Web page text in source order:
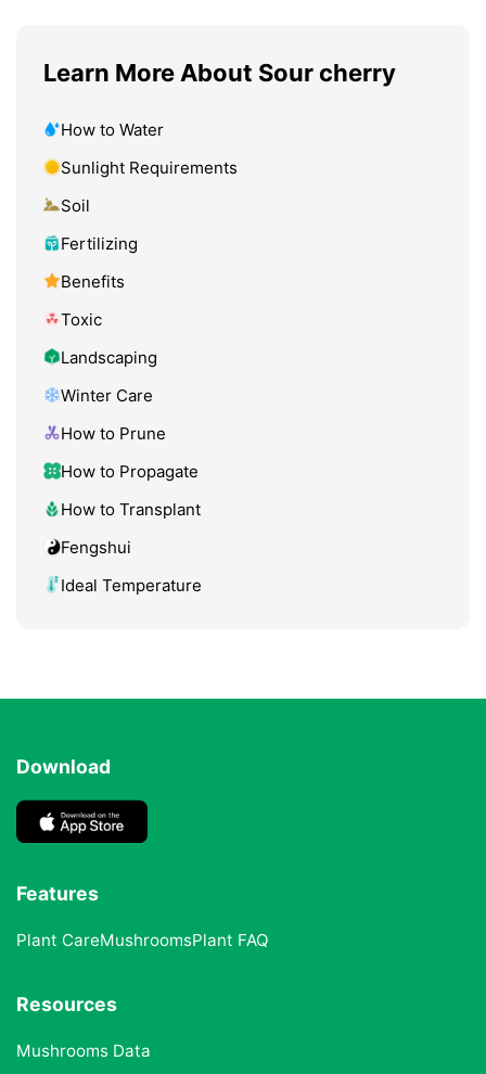
Learn More About Sour cherry
How to Water
Sunlight Requirements
Soil
Fertilizing
Benefits
Toxic
Landscaping
Winter Care
How to Prune
How to Propagate
How to Transplant
Fengshui
Ideal Temperature
Download
Features
Plant CareMushroomsPlant FAQ
Resources
Mushrooms Data